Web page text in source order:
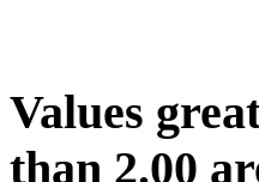
Values
than 2.00